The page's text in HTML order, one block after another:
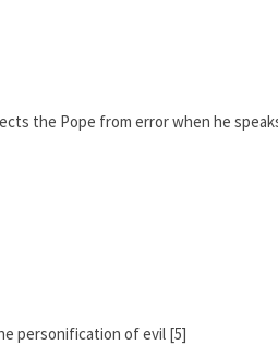
the Pope from error when he
personification of evil [5]